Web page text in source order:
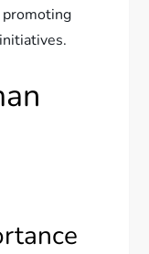
promoting